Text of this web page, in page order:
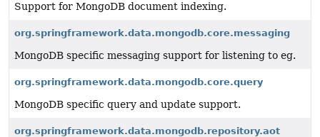
Support for MongoDB document indexing.
org.springframework.data.mongodb.core.messaging
MongoDB specific messaging support for listening to eg.
org.springframework.data.mongodb.core.query
MongoDB specific query and update support.
org.springframework.data.mongodb.repository.aot